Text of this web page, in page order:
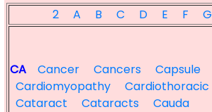
2
A B C D E F G
CA Cancer Cancers Capsule
Cardiomyopathy
Cardiothoracic
Cataract
Cataracts Cauda